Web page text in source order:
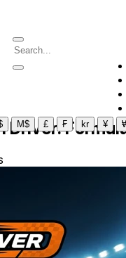
M$ £ ₣ kr ¥
Driver: